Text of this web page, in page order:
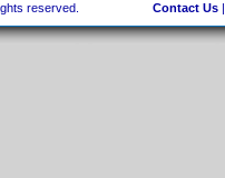
reserved. Contact Us|